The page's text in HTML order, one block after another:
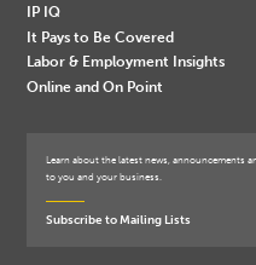
IP IQ
It Pays to Be Covered
Labor & Employment Insights
Online and On Point
Learn about the latest news, announcements
to you and your business.
Subscribe to Mailing Lists